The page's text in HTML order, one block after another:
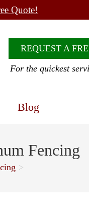
Quote!
REQUEST A
For the quickest
Blog
Fencing
>